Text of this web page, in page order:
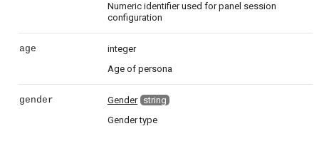
Numeric identifier used for panel session
configuration
age
integer
Age of persona
gender Gender string
Gender type